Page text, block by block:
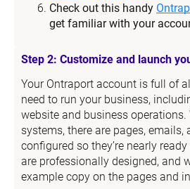
Check out this handy
get familiar with your
Step 2: Customize and launch
Your Ontraport account is full of
need to run your business,
website and business
systems, there are pages,
configured so they’re nearly
are professionally designed, and
example copy on the pages and